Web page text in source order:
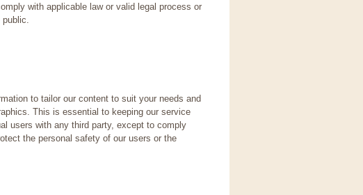
with applicable law or valid legal process or
public.
to tailor our content to suit your needs and
This is essential to keeping our service
users with any third party, except to comply
the personal safety of our users or the